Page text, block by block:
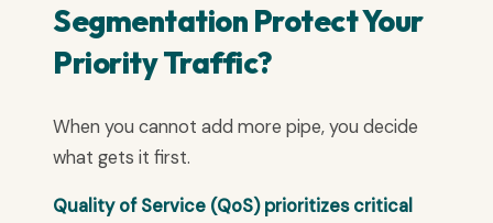
Segmentation Protect Your
Priority Traffic?
When you cannot add more pipe, you decide
what gets it first.
Quality of Service (QoS) prioritizes critical